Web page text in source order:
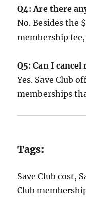
Q4: Are there
No. Besides the
membership
Q5: Can I
Yes. Save Club
memberships
Tags:
Save Club cost,
Club